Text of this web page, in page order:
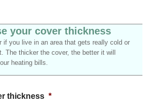
your cover thickness
if you live in an area that gets really cold or
The thicker the cover, the better it will
heating bills.
thickness *